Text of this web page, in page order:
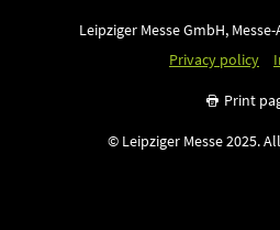
Leipziger Messe GmbH,
Privacy policy
Print
© Leipziger Messe 2025.